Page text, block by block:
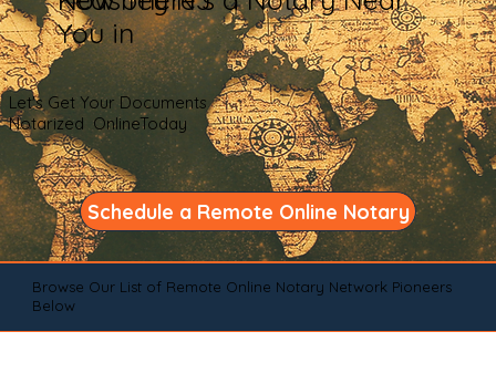
You in
Let's Get Your Documents
Notarized OnlineToday
Schedule a Remote Online Notary
Browse Our List of Remote Online Notary Network Pioneers
Below